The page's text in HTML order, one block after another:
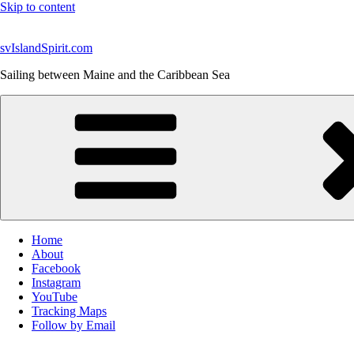
Skip to content
svIslandSpirit.com
Sailing between Maine and the Caribbean Sea
Home
About
Facebook
Instagram
YouTube
Tracking Maps
Follow by Email